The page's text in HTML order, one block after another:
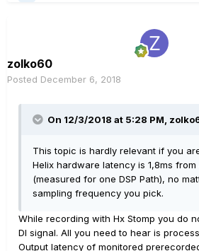
zolko60
Posted December 6, 2018
On 12/3/2018 at 5:28 PM,
This topic is hardly relevant if you
Helix hardware latency is 1,8ms from
(measured for one DSP Path), no
sampling frequency you pick.
While recording with Hx Stomp you do
DI signal. All you need to hear is
Output latency of monitored